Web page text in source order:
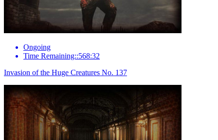
Ongoing
Time Remaining::568:32
Invasion of the Huge Creatures No. 137